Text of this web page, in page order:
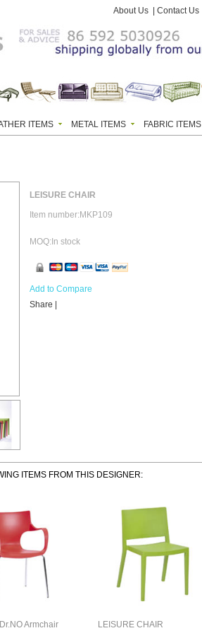
About Us Contact Us
ITEMS METAL ITEMS FABRIC ITEMS
LEISURE CHAIR
Item number:MKP109
MOQ:In stock
Add to Compare
Share |
ITEMS FROM THIS DESIGNER:
Armchair LEISURE CHAIR